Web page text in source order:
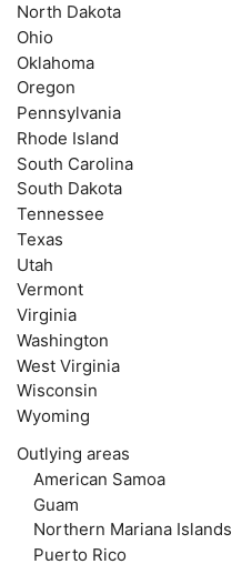
North Dakota
Ohio
Oklahoma
Oregon
Pennsylvania
Rhode Island
South Carolina
South Dakota
Tennessee
Texas
Utah
Vermont
Virginia
Washington
West Virginia
Wisconsin
Wyoming
Outlying areas
American Samoa
Guam
Northern Mariana Islands
Puerto Rico